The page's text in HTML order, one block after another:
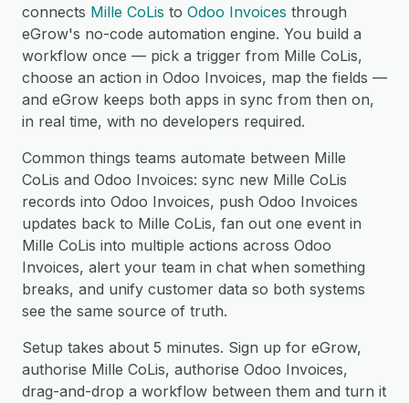
connects Mille CoLis to Odoo Invoices through
eGrow's no-code automation engine. You build a
workflow once — pick a trigger from Mille CoLis,
choose an action in Odoo Invoices, map the fields —
and eGrow keeps both apps in sync from then on,
in real time, with no developers required.
Common things teams automate between Mille
CoLis and Odoo Invoices: sync new Mille CoLis
records into Odoo Invoices, push Odoo Invoices
updates back to Mille CoLis, fan out one event in
Mille CoLis into multiple actions across Odoo
Invoices, alert your team in chat when something
breaks, and unify customer data so both systems
see the same source of truth.
Setup takes about 5 minutes. Sign up for eGrow,
authorise Mille CoLis, authorise Odoo Invoices,
drag-and-drop a workflow between them and turn it